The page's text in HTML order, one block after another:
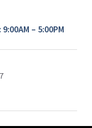
9:00AM – 5:00PM